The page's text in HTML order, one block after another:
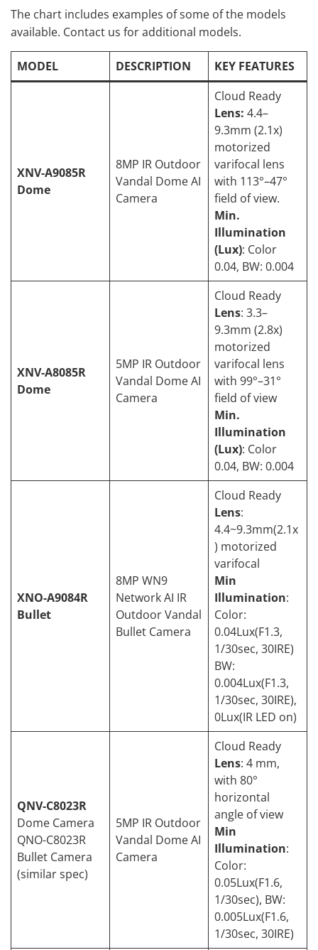
The chart includes examples of some of the models
available. Contact us for additional models.
MODEL DESCRIPTION KEY FEATURES
XNV-A9085R
Dome
8MP IR Outdoor
Vandal Dome AI
Camera
Cloud Ready
Lens: 4.4–
9.3mm (2.1x)
motorized
varifocal lens
with 113°–47°
field of view.
Min.
Illumination
(Lux): Color
0.04, BW: 0.004
XNV-A8085R
Dome
5MP IR Outdoor
Vandal Dome AI
Camera
Cloud Ready
Lens: 3.3–
9.3mm (2.8x)
motorized
varifocal lens
with 99°–31°
field of view
Min.
Illumination
(Lux): Color
0.04, BW: 0.004
XNO-A9084R
Bullet
8MP WN9
Network AI IR
Outdoor Vandal
Bullet Camera
Cloud Ready
Lens:
4.4~9.3mm(2.1x
) motorized
varifocal
Min
Illumination:
Color:
0.04Lux(F1.3,
1/30sec, 30IRE)
BW:
0.004Lux(F1.3,
1/30sec, 30IRE),
0Lux(IR LED on)
QNV-C8023R
Dome Camera
QNO-C8023R
Bullet Camera
(similar spec)
5MP IR Outdoor
Vandal Dome AI
Camera
Cloud Ready
Lens: 4 mm,
with 80°
horizontal
angle of view
Min
Illumination:
Color:
0.05Lux(F1.6,
1/30sec), BW:
0.005Lux(F1.6,
1/30sec, 30IRE)